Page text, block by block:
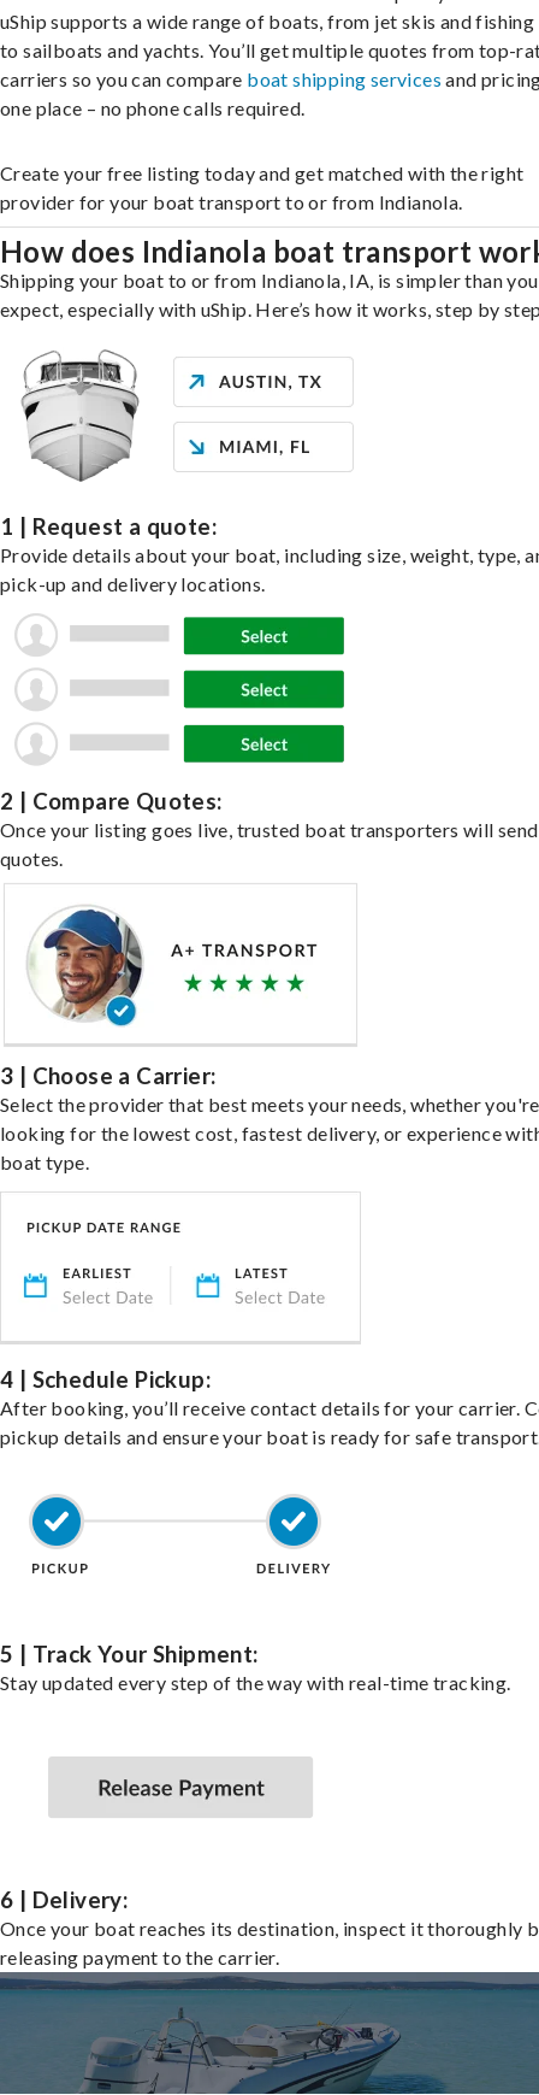
uShip supports a wide range of boats, from jet skis and
to sailboats and yachts. You’ll get multiple quotes from top-
carriers so you can compare boat shipping services and
one place – no phone calls required.
Create your free listing today and get matched with the right
provider for your boat transport to or from Indianola.
How does Indianola boat transport
Shipping your boat to or from Indianola, IA, is simpler than
expect, especially with uShip. Here’s how it works, step by
1 | Request a quote:
Provide details about your boat, including size, weight, type,
pick-up and delivery locations.
2 | Compare Quotes:
Once your listing goes live, trusted boat transporters will send
quotes.
3 | Choose a Carrier:
Select the provider that best meets your needs, whether you're
looking for the lowest cost, fastest delivery, or experience
boat type.
4 | Schedule Pickup:
After booking, you’ll receive contact details for your carrier.
pickup details and ensure your boat is ready for safe
5 | Track Your Shipment:
Stay updated every step of the way with real-time tracking.
6 | Delivery:
Once your boat reaches its destination, inspect it thoroughly
releasing payment to the carrier.